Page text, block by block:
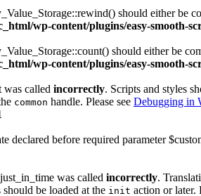
should either be
wp-content/plugins/easy-smooth-
should either be
wp-content/plugins/easy-smooth-
was called incorrectly. Scripts and styles
common handle. Please see Debugging in
declared before required parameter
was called incorrectly.
be loaded at the init action or later.